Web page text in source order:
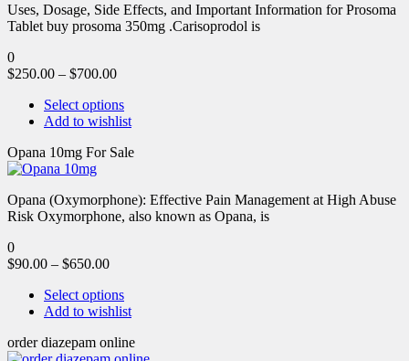
Uses, Dosage, Side Effects, and Important Information for Prosoma
Tablet buy prosoma 350mg .Carisoprodol is
0
$250.00 – $700.00
Select options
Add to wishlist
Opana 10mg For Sale
Opana (Oxymorphone): Effective Pain Management at High Abuse
Risk Oxymorphone, also known as Opana, is
0
$90.00 – $650.00
Select options
Add to wishlist
order diazepam online